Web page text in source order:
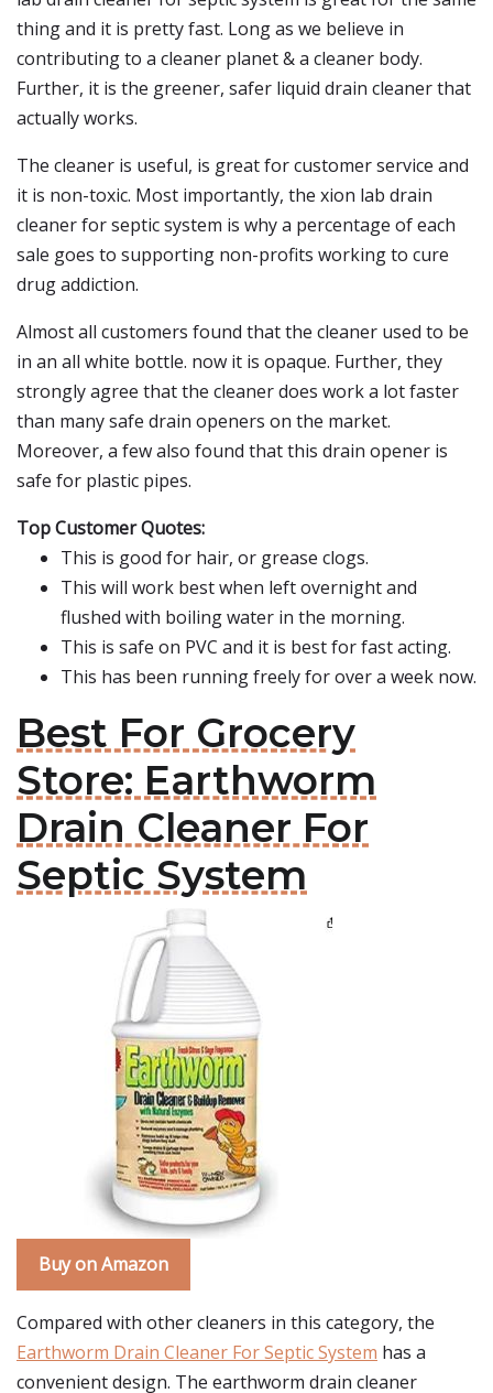
thing and it is pretty fast. Long as we believe in
contributing to a cleaner planet & a cleaner body.
Further, it is the greener, safer liquid drain cleaner that
actually works.
The cleaner is useful, is great for customer service and
it is non-toxic. Most importantly, the xion lab drain
cleaner for septic system is why a percentage of each
sale goes to supporting non-profits working to cure
drug addiction.
Almost all customers found that the cleaner used to be
in an all white bottle. now it is opaque. Further, they
strongly agree that the cleaner does work a lot faster
than many safe drain openers on the market.
Moreover, a few also found that this drain opener is
safe for plastic pipes.
Top Customer Quotes:
This is good for hair, or grease clogs.
This will work best when left overnight and
flushed with boiling water in the morning.
This is safe on PVC and it is best for fast acting.
This has been running freely for over a week now.
Best For Grocery
Store: Earthworm
Drain Cleaner For
Septic System
Buy on Amazon
Compared with other cleaners in this category, the
Earthworm Drain Cleaner For Septic System has a
convenient design. The earthworm drain cleaner